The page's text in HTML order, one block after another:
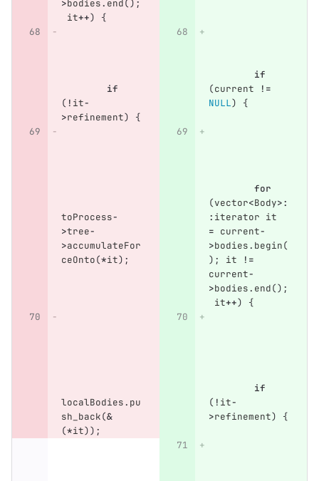
>bodies. end();
it++) {
if
( ! it-
>refinement) {
if
(current
!=
NULL) {
toProcess-
>tree-
>accumulateFor
ceOnto(*it);
for
(vector<Body>:
: iterator it
= current-
>bodies. begin(
);
it
!=
current-
>bodies. end();
it++) {
localBodies. pu
sh_back(&
(*it));
if
( ! it-
>refinement) {